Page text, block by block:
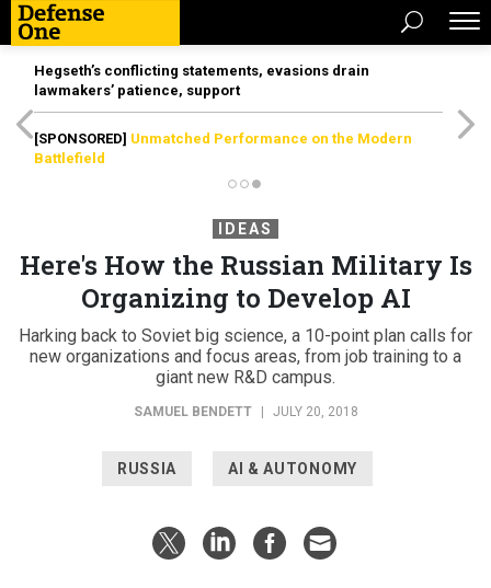
Hegseth’s conflicting statements, evasions drain
lawmakers’ patience, support
[SPONSORED] Unmatched Performance on the Modern
Battlefield
IDEAS
Here's How the Russian Military Is
Organizing to Develop AI
Harking back to Soviet big science, a 10-point plan calls for
new organizations and focus areas, from job training to a
giant new R&D campus.
SAMUEL BENDETT JULY 20, 2018
RUSSIA AI & AUTONOMY